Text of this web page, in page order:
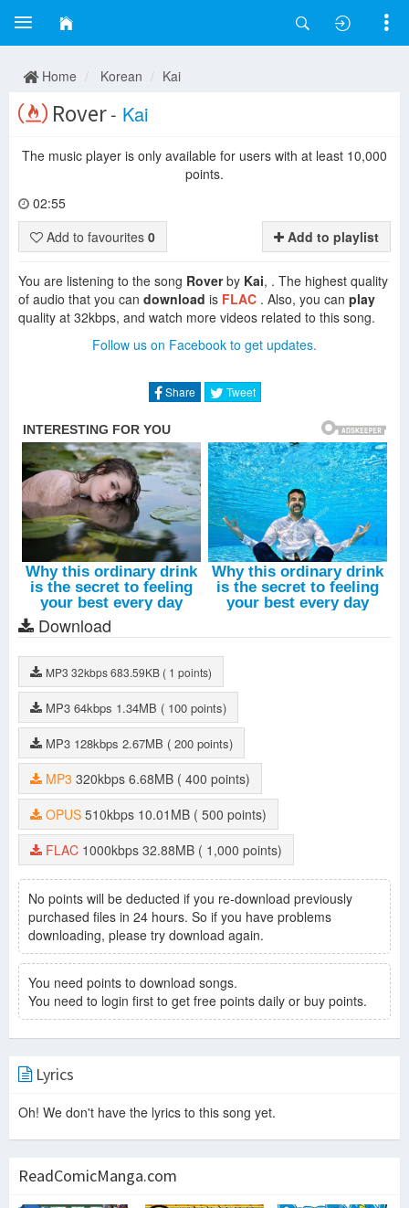
Home Korean Kai
Rover- Kai
The music player is only available for users with at least 10,000
points.
02:55
Add to favourites 0 Add to playlist
You are listening to the song Roverby Kai, . The highest quality
of audio that you can download is FLAC . Also, you can play
quality at 32kbps, and watch more videos related to this song.
Follow us on Facebook to get updates.
Share Tweet
Download
MP3 32kbps683.59KB ( 1 points)
MP3 64kbps 1.34MB ( 100 points)
MP3 128kbps 2.67MB ( 200 points)
MP3 320kbps 6.68MB
( 400 points)
OPUS 510kbps 10.01MB
( 500 points)
FLAC 1000kbps 32.88MB ( 1,000 points)
No points will be deducted if you re-download previously
purchased files in 24 hours. So if you have problems
downloading, please try download again.
You need points to download songs.
You need to login first to get free points daily or buy points.
Lyrics
Oh! We don't have the lyrics to this song yet.
ReadComicManga.com